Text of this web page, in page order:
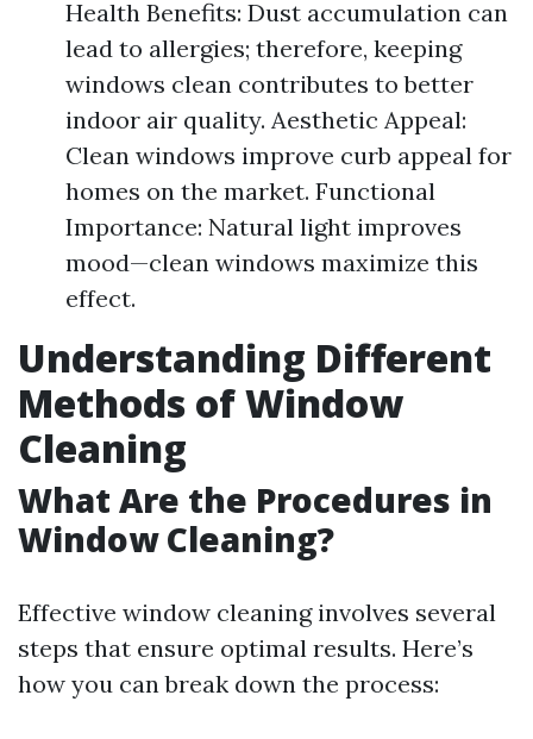
Health Benefits: Dust accumulation can
lead to allergies; therefore, keeping
windows clean contributes to better
indoor air quality. Aesthetic Appeal:
Clean windows improve curb appeal for
homes on the market. Functional
Importance: Natural light improves
mood—clean windows maximize this
effect.
Understanding Different
Methods of Window
Cleaning
What Are the Procedures in
Window Cleaning?
Effective window cleaning involves several
steps that ensure optimal results. Here’s
how you can break down the process: